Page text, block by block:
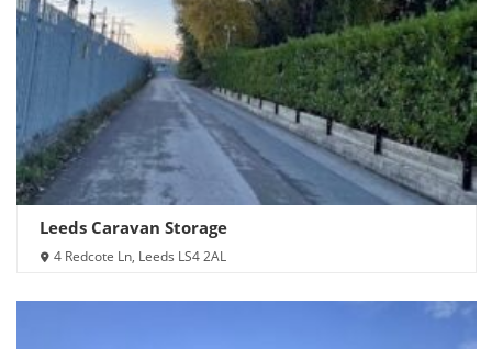
Leeds Caravan Storage
4 Redcote Ln, Leeds LS4 2AL